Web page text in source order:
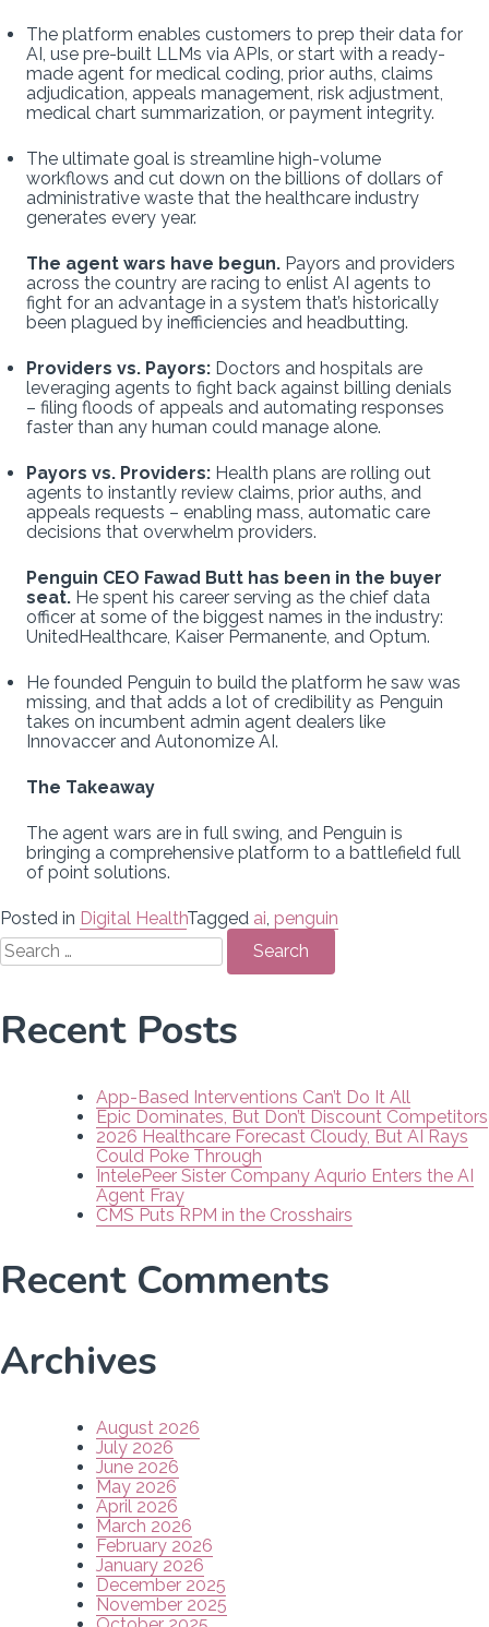
The platform enables customers to prep their data for
AI, use pre-built LLMs via APIs, or start with a ready-
made agent for medical coding, prior auths, claims
adjudication, appeals management, risk adjustment,
medical chart summarization, or payment integrity.
The ultimate goal is streamline high-volume
workflows and cut down on the billions of dollars of
administrative waste that the healthcare industry
generates every year.
The agent wars have begun. Payors and providers
across the country are racing to enlist AI agents to
fight for an advantage in a system that’s historically
been plagued by inefficiencies and headbutting.
Providers vs. Payors: Doctors and hospitals are
leveraging agents to fight back against billing denials
– filing floods of appeals and automating responses
faster than any human could manage alone.
Payors vs. Providers: Health plans are rolling out
agents to instantly review claims, prior auths, and
appeals requests – enabling mass, automatic care
decisions that overwhelm providers.
Penguin CEO Fawad Butt has been in the buyer
seat. He spent his career serving as the chief data
officer at some of the biggest names in the industry:
UnitedHealthcare, Kaiser Permanente, and Optum.
He founded Penguin to build the platform he saw was
missing, and that adds a lot of credibility as Penguin
takes on incumbent admin agent dealers like
Innovaccer and Autonomize AI.
The Takeaway
The agent wars are in full swing, and Penguin is
bringing a comprehensive platform to a battlefield full
of point solutions.
Posted in Digital HealthTagged ai penguin
Search
for:
Recent Posts
App-Based Interventions Can’t Do It All
Epic Dominates, But Don’t Discount Competitors
2026 Healthcare Forecast Cloudy, But AI Rays
Could Poke Through
IntelePeer Sister Company Aqurio Enters the AI
Agent Fray
CMS Puts RPM in the Crosshairs
Recent Comments
Archives
August 2026
July 2026
June 2026
May 2026
April 2026
March 2026
February 2026
January 2026
December 2025
November 2025